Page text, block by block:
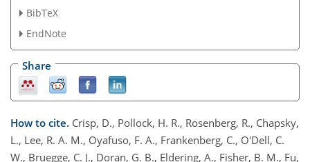
BibTeX
EndNote
Share
How to cite. Crisp, D., Pollock, H. R., Rosenberg, R., Chapsky,
L., Lee, R. A. M., Oyafuso, F. A., Frankenberg, C., O'Dell, C.
W., Bruegge, C. J., Doran, G. B., Eldering, A., Fisher, B. M., Fu,